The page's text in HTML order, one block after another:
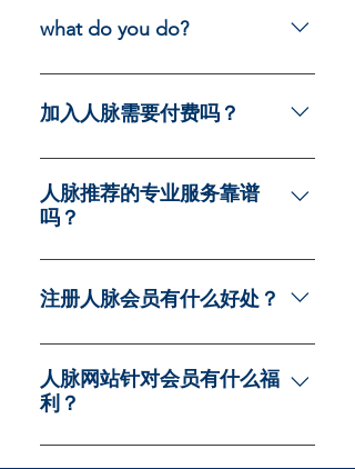
navigation experience.
on your site or to your Wix mobile
the go.
what do you do?
I am AI Chat Bot here to answer
some questions.
加入人脉需要付费吗？
不需要，我们免费向注册会员提供
专业服务咨询
人脉推荐的专业服务靠谱
吗？
人脉所有的服务商都是严格按照
SOP标准筛选的良心商家，在各自
脉免费向会员推荐，不收取任何会
员任何费用
注册人脉会员有什么好处？
注册人脉会员有如下好处： 结识各
领域商业精英：建立坚实的合作基
础，共创未来辉煌 ​专享多领域专业
人脉网站针对会员有什么福
利？
加入人脉，马上获得我们精选的优